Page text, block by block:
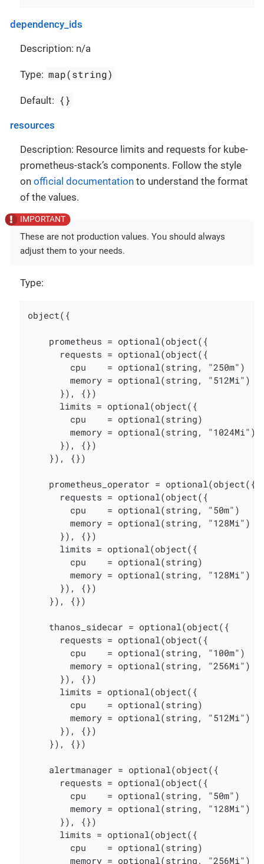
dependency_ids
Description: n/a
Type: map(string)
Default: {}
resources
Description: Resource limits and requests for kube-
prometheus-stack’s components. Follow the style
on official documentation to understand the format
of the values.
These are not production values. You should always
adjust them to your needs.
Type:
object({
    prometheus = optional(object({
      requests = optional(object({
        cpu    = optional(string, "250m")
        memory = optional(string, "512Mi")
      }), {})
      limits = optional(object({
        cpu    = optional(string)
        memory = optional(string, "1024Mi")
      }), {})
    }), {})
    prometheus_operator = optional(object({
      requests = optional(object({
        cpu    = optional(string, "50m")
        memory = optional(string, "128Mi")
      }), {})
      limits = optional(object({
        cpu    = optional(string)
        memory = optional(string, "128Mi")
      }), {})
    }), {})
    thanos_sidecar = optional(object({
      requests = optional(object({
        cpu    = optional(string, "100m")
        memory = optional(string, "256Mi")
      }), {})
      limits = optional(object({
        cpu    = optional(string)
        memory = optional(string, "512Mi")
      }), {})
    }), {})
    alertmanager = optional(object({
      requests = optional(object({
        cpu    = optional(string, "50m")
        memory = optional(string, "128Mi")
      }), {})
      limits = optional(object({
        cpu    = optional(string)
        memory = optional(string, "256Mi")